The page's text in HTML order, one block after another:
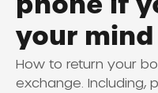
your mind
How to return your
exchange. Including,